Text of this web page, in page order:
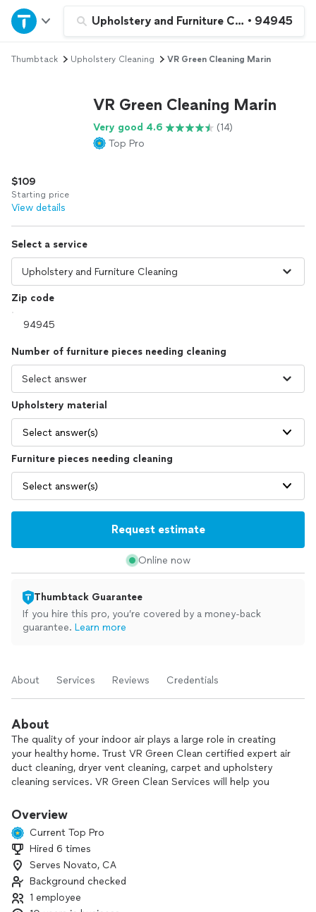
Upholstery and Furniture Cleaning
• 94945
Home
Explore Services
Log in
Thumbtack Upholstery Cleaning VR Green Cleaning Marin
VR Green Cleaning Marin
Very good 4.6
(14)
Top Pro
$109
Starting price
View details
Select a service
Zip code
Number of furniture pieces needing cleaning
Upholstery material
Select answer(s)
Furniture pieces needing cleaning
Select answer(s)
Request estimate
Online now
Thumbtack Guarantee
If you hire this pro, you’re covered by a money-back
guarantee. Learn more
About Services Reviews Credentials
About
The quality of your indoor air plays a large role in creating
your healthy home. Trust VR Green Clean certified expert air
duct cleaning, dryer vent cleaning, carpet and upholstery
cleaning services. VR Green Clean Services will help you
price.
Overview
Current Top Pro
Hired 6 times
Serves Novato, CA
Background checked
1 employee